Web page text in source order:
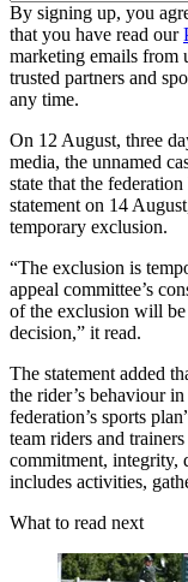
By signing up, you
that you have read our
marketing emails from
trusted partners and
any time.
On 12 August, three
media, the unnamed
state that the
statement on 14
temporary exclusion.
“The exclusion is
appeal committee’s
of the exclusion will be
decision,” it read.
The statement added
the rider’s behaviour
federation’s sports
team riders and
commitment, integrity,
includes activities,
What to read next